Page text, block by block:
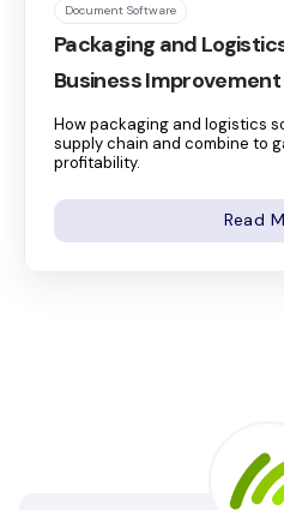
Document Software
Packaging and
Business Improvement
How packaging and logistics
supply chain and combine to
profitability.
Read